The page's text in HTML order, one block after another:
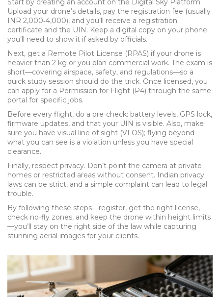
Start by creating an account on the Digital Sky Platform.
Upload your drone’s details, pay the registration fee (usually
INR 2,000‑4,000), and you’ll receive a registration
certificate and the UIN. Keep a digital copy on your phone;
you’ll need to show it if asked by officials.
Next, get a Remote Pilot License (RPAS) if your drone is
heavier than 2 kg or you plan commercial work. The exam is
short—covering airspace, safety, and regulations—so a
quick study session should do the trick. Once licensed, you
can apply for a Permission for Flight (P4) through the same
portal for specific jobs.
Before every flight, do a pre‑check: battery levels, GPS lock,
firmware updates, and that your UIN is visible. Also, make
sure you have visual line of sight (VLOS); flying beyond
what you can see is a violation unless you have special
clearance.
Finally, respect privacy. Don’t point the camera at private
homes or restricted areas without consent. Indian privacy
laws can be strict, and a simple complaint can lead to legal
trouble.
By following these steps—register, get the right license,
check no‑fly zones, and keep the drone within height limits
—you’ll stay on the right side of the law while capturing
stunning aerial images for your clients.